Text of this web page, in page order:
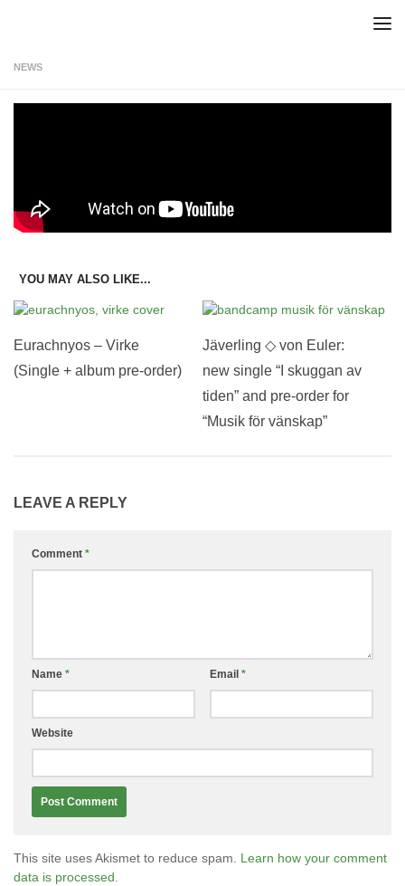
NEWS
YOU MAY ALSO LIKE...
Eurachnyos – Virke
(Single + album pre-order)
Jäverling ◇ von Euler:
new single “I skuggan av
tiden” and pre-order for
“Musik för vänskap”
LEAVE A REPLY
Comment *
Name * Email *
Website
This site uses Akismet to reduce spam. Learn how your comment
data is processed.